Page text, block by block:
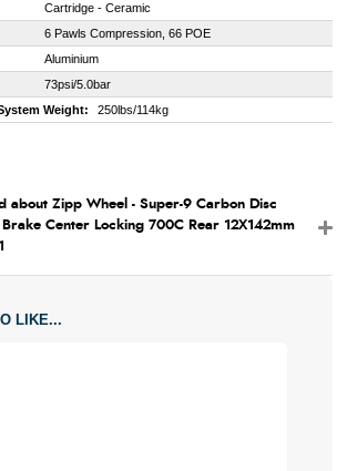
Cartridge - Ceramic
6 Pawls Compression, 66 POE
Aluminium
73psi/5.0bar
Weight:
250lbs/114kg
about Zipp Wheel - Super-9 Carbon Disc
Center Locking 700C Rear 12X142mm
LIKE...